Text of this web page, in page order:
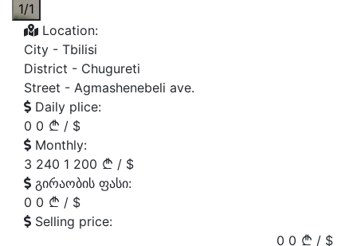
1/1
Location:
City - Tbilisi
District - Chugureti
Street - Agmashenebeli ave.
Daily plice:
0 0 / $
Monthly:
3 240 1 200 / $
გირაობის ფასი:
0 0 / $
Selling price:
0 0 / $